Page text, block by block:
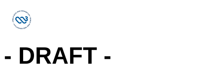
- DRAFT -